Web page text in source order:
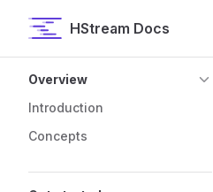
Skip to contentHStream Docs
Overview
Introduction
Concepts